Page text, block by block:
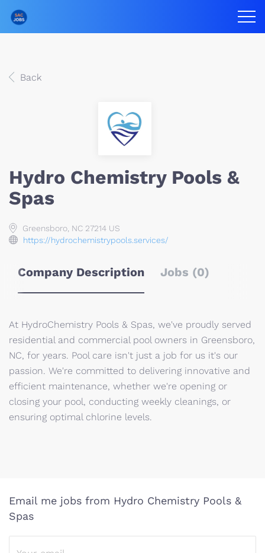
Back
Hydro Chemistry Pools &
Spas
Greensboro, NC 27214 US
https://hydrochemistrypools.services/
Company Description Jobs (0)
At HydroChemistry Pools & Spas, we've proudly served
residential and commercial pool owners in Greensboro,
NC, for years. Pool care isn't just a job for us it's our
passion. We're committed to delivering innovative and
efficient maintenance, whether we're opening or
closing your pool, conducting weekly cleanings, or
ensuring optimal chlorine levels.
Email me jobs from Hydro Chemistry Pools &
Spas